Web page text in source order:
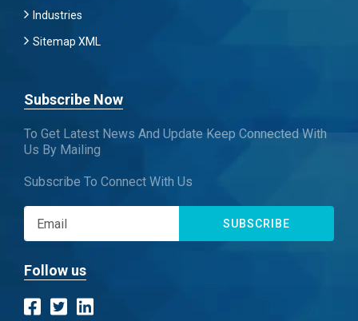
Industries
Sitemap XML
Subscribe Now
To Get Latest News And Update Keep Connected With
Us By Mailing
Subscribe To Connect With Us
SUBSCRIBE
Follow us